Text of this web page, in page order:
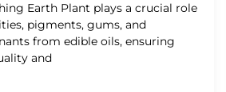
Earth Plant plays a crucial role
pigments, gums, and
from edible oils, ensuring
and